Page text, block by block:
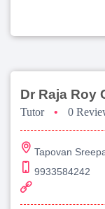
Tutor • 0
Tapovan
9933584242